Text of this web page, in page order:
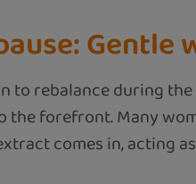
to rebalance during
the forefront. Many
comes in, acting